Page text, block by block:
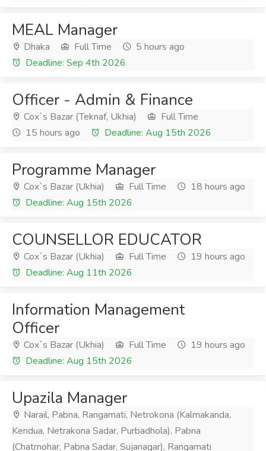
MEAL Manager
Dhaka Full Time
5 hours ago
Deadline: Sep 4th 2026
Officer - Admin & Finance
Cox`s Bazar (Teknaf, Ukhia)
Full Time
15 hours ago
Deadline: Aug 15th 2026
Programme Manager
Cox`s Bazar (Ukhia) Full Time
18 hours ago
Deadline: Aug 15th 2026
COUNSELLOR EDUCATOR
Cox`s Bazar (Ukhia) Full Time
19 hours ago
Deadline: Aug 11th 2026
Information Management
Officer
Cox`s Bazar (Ukhia) Full Time
19 hours ago
Deadline: Aug 15th 2026
Upazila Manager
Narail, Pabna, Rangamati, Netrokona (Kalmakanda,
Kendua, Netrakona Sadar, Purbadhola), Pabna
(Chatmohar, Pabna Sadar, Sujanagar), Rangamati